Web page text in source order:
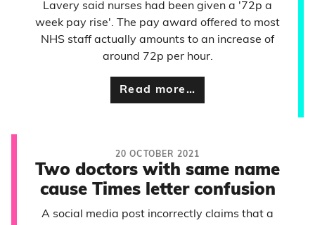
Lavery said nurses had been given a '72p a
week pay rise'. The pay award offered to most
NHS staff actually amounts to an increase of
around 72p per hour.
Read more…
20 OCTOBER 2021
Two doctors with same name
cause Times letter confusion
A social media post incorrectly claims that a